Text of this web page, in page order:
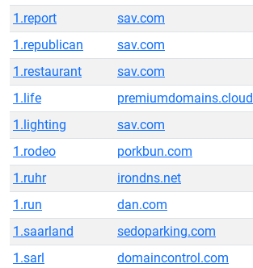
1.report
sav.com
1.republican
sav.com
1.restaurant
sav.com
1.life
premiumdomains.cloud
1.lighting
sav.com
1.rodeo
porkbun.com
1.ruhr
irondns.net
1.run
dan.com
1.saarland
sedoparking.com
1.sarl
domaincontrol.com